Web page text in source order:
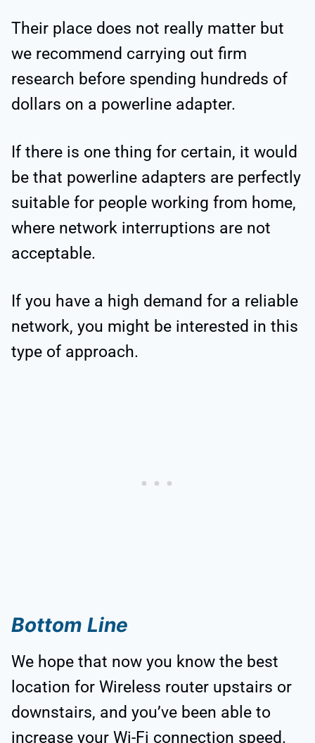
Their place does not really matter but
we recommend carrying out firm
research before spending hundreds of
dollars on a powerline adapter.
If there is one thing for certain, it would
be that powerline adapters are perfectly
suitable for people working from home,
where network interruptions are not
acceptable.
If you have a high demand for a reliable
network, you might be interested in this
type of approach.
Bottom Line
We hope that now you know the best
location for Wireless router upstairs or
downstairs, and you’ve been able to
increase your Wi-Fi connection speed.